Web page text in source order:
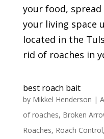
your food, spread
your living space
located in the
rid of roaches in
best roach bait
by Mikkel Henderson |
of roaches, Broken
Roaches, Roach Control,